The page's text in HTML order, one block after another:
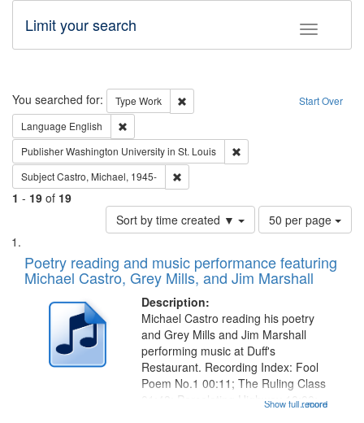
Toggle
Limit your search
Search Start Over
You searched for: Type Work
Remove constraint Type: Work
Language English
PublisherWashington University in St. Louis
SubjectCastro, Michael, 1945-
1 - 19 of 19
Sort by time created ▼
Number
of
to
display
page
50 per page
Search
Results
List
of
files
deposited
Digital
Gateway
Poetry reading and music performance featuring
Michael Castro, Grey Mills, and Jim Marshall
Description:
...more
Michael Castro reading his poetry
and Grey Mills and Jim Marshall
performing music at Duff's
Restaurant. Recording Index: Fool
Poem No.1 00:11; The Ruling Class
01:48; Percolating Highway 10:00;
Show full record